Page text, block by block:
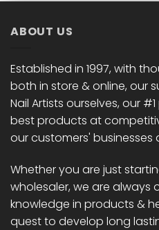
ABOUT US
Established in 1997, with
both in store & online, our
Nail Artists ourselves, our
best products at
our customers' businesses
Whether you are just
wholesaler, we are always
knowledge in products &
quest to develop long